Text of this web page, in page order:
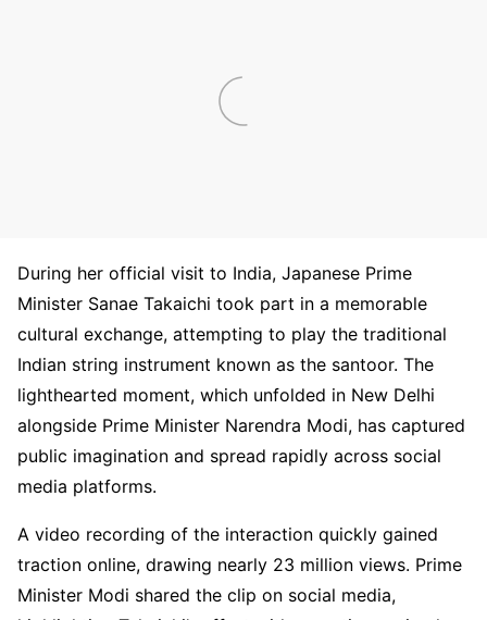
During her official visit to India, Japanese Prime
Minister Sanae Takaichi took part in a memorable
cultural exchange, attempting to play the traditional
Indian string instrument known as the santoor. The
lighthearted moment, which unfolded in New Delhi
alongside Prime Minister Narendra Modi, has captured
public imagination and spread rapidly across social
media platforms.
A video recording of the interaction quickly gained
traction online, drawing nearly 23 million views. Prime
Minister Modi shared the clip on social media,